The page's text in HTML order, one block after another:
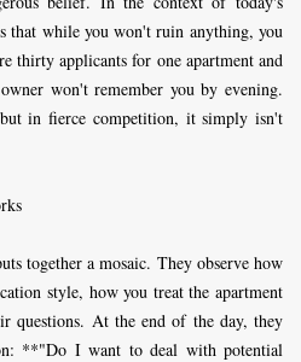
that while you won't ruin anything, you
thirty applicants for one apartment and
won't remember you by evening.
in fierce competition, it simply isn't
together a mosaic. They observe how
style, how you treat the apartment
questions. At the end of the day, they
**"Do I want to deal with potential